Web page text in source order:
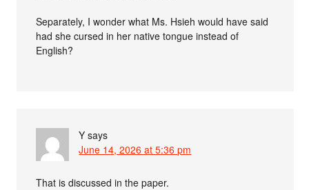
Separately, I wonder what Ms. Hsieh would have said
had she cursed in her native tongue instead of
English?
Y says
June 14, 2026 at 5:36 pm
That is discussed in the paper.